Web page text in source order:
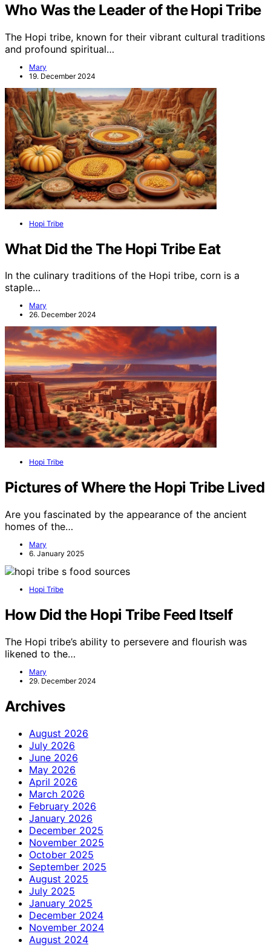
Who Was the Leader of the Hopi Tribe
The Hopi tribe, known for their vibrant cultural traditions
and profound spiritual…
Mary
19. December 2024
Hopi Tribe
What Did the The Hopi Tribe Eat
In the culinary traditions of the Hopi tribe, corn is a
staple…
Mary
26. December 2024
Hopi Tribe
Pictures of Where the Hopi Tribe Lived
Are you fascinated by the appearance of the ancient
homes of the…
Mary
6. January 2025
Hopi Tribe
How Did the Hopi Tribe Feed Itself
The Hopi tribe’s ability to persevere and flourish was
likened to the…
Mary
29. December 2024
Archives
August 2026
July 2026
June 2026
May 2026
April 2026
March 2026
February 2026
January 2026
December 2025
November 2025
October 2025
September 2025
August 2025
July 2025
January 2025
December 2024
November 2024
August 2024